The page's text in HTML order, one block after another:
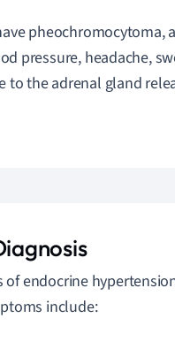
pheochromocytoma,
pressure, headache,
to the adrenal gland
endocrine
include: